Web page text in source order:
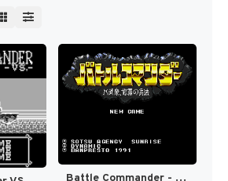
Battle Commander - Hachibushuu, Shura no Heihou (Japan) [JP]